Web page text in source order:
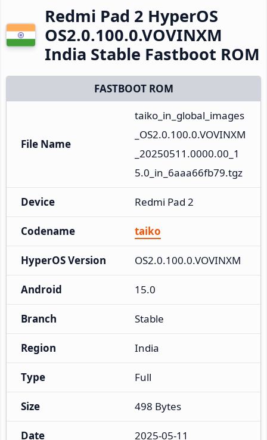
Redmi Pad 2 HyperOS
OS2.0.100.0.VOVINXM
India Stable Fastboot ROM
FASTBOOT ROM
File Name
taiko_in_global_images
_OS2.0.100.0.VOVINXM
_20250511.0000.00_1
5.0_in_6aaa66fb79.tgz
Device Redmi Pad 2
Codename taiko
HyperOS Version OS2.0.100.0.VOVINXM
Android 15.0
Branch Stable
Region India
Type Full
Size 498 Bytes
Date 2025-05-11